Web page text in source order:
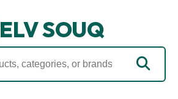
ELV SOUQ